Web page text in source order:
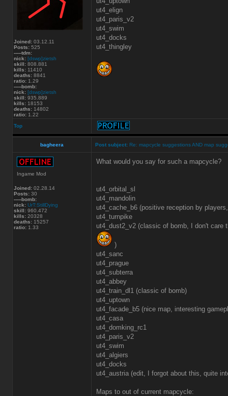
Joined: 03.12.11
Posts: 525
-----tdm:
nick: [dswp]zietsh
skill: 808.881
kills: 11410
deaths: 8841
ratio: 1.29
-----bomb:
nick: [dswp]zietsh
skill: 935.889
kills: 18153
deaths: 14802
ratio: 1.22
ut4_elign
ut4_paris_v2
ut4_swim
ut4_docks
ut4_thingley
Top
bagheera Post subject: Re: mapcycle suggestions AND map
Ingame Mod
Joined: 02.28.14
Posts: 30
-----bomb:
nick: UrT:StillDying
skill: 960.472
kills: 20328
deaths: 15257
ratio: 1.33
What would you say for such a mapcycle?
ut4_orbital_sl
ut4_mandolin
ut4_cache_b6 (positive reception by
ut4_turnpike
ut4_dust2_v2 (classic of bomb, I don't care
)
ut4_sanc
ut4_prague
ut4_subterra
ut4_abbey
ut4_train_dl1 (classic of bomb)
ut4_uptown
ut4_facade_b5 (nice map, interesting
ut4_casa
ut4_domking_rc1
ut4_paris_v2
ut4_swim
ut4_algiers
ut4_docks
ut4_austria (edit, I forgot about this, quite
Maps to out of current mapcycle: